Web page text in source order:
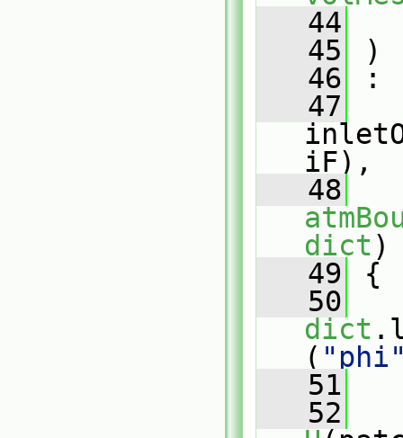
   44
   45
)
   46
:
   47
iF),
   48
dict )
   49
{
   50
dict
(
   51
   52